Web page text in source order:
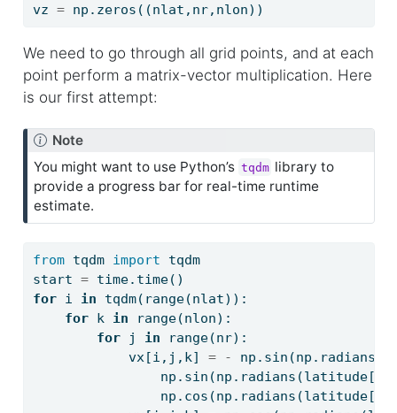
vz = np.zeros((nlat,nr,nlon))
We need to go through all grid points, and at each
point perform a matrix-vector multiplication. Here
is our first attempt:
Note
You might want to use Python’s tqdm library to
provide a progress bar for real-time runtime
estimate.
from tqdm import tqdm
start = time.time()
for i in tqdm( range(nlat)):
for k in range(nlon):
for j in range(nr):
            vx[i,j,k]
= -